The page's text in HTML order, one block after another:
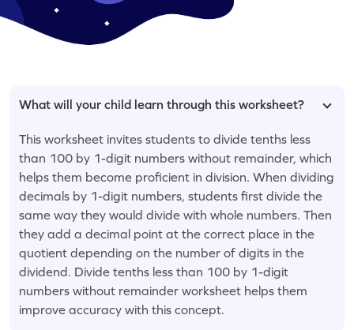
What will your child learn through this worksheet?
This worksheet invites students to divide tenths less
than 100 by 1-digit numbers without remainder, which
helps them become proficient in division. When dividing
decimals by 1-digit numbers, students first divide the
same way they would divide with whole numbers. Then
they add a decimal point at the correct place in the
quotient depending on the number of digits in the
dividend. Divide tenths less than 100 by 1-digit
numbers without remainder worksheet helps them
improve accuracy with this concept.